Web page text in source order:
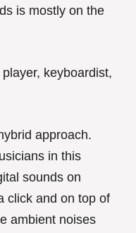
is mostly on the
keyboardist,
approach.
in this
sounds on
click and on top of
ambient noises